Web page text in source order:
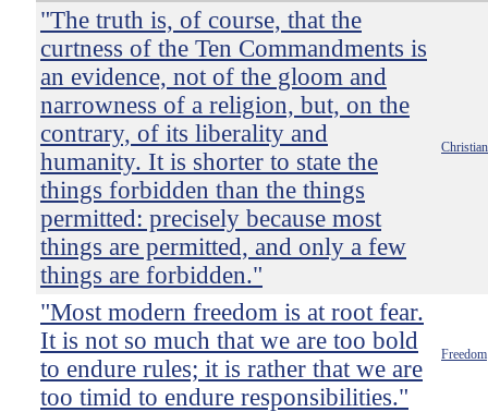
"The truth is, of course, that the
curtness of the Ten Commandments is
an evidence, not of the gloom and
narrowness of a religion, but, on the
contrary, of its liberality and
humanity. It is shorter to state the
things forbidden than the things
permitted: precisely because most
things are permitted, and only a few
things are forbidden."
"Most modern freedom is at root fear.
It is not so much that we are too bold
to endure rules; it is rather that we are
too timid to endure responsibilities."
Freedom